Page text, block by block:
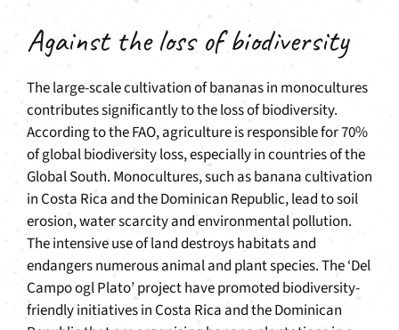
Against the loss of biodiversity
The large-scale cultivation of bananas in monocultures
contributes significantly to the loss of biodiversity.
According to the FAO, agriculture is responsible for 70%
of global biodiversity loss, especially in countries of the
Global South. Monocultures, such as banana cultivation
in Costa Rica and the Dominican Republic, lead to soil
erosion, water scarcity and environmental pollution.
The intensive use of land destroys habitats and
endangers numerous animal and plant species. The ‘Del
Campo ogl Plato’ project have promoted biodiversity-
friendly initiatives in Costa Rica and the Dominican